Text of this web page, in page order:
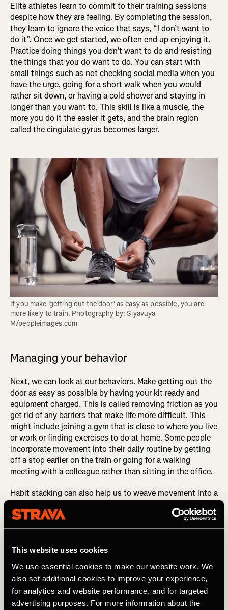
This website uses cookies
We use essential cookies to make our website work. We
also set additional cookies to improve your experience,
for analytics and website performance, and for targeted
advertising purposes. For more information about the
Elite athletes learn to commit to their training sessions
despite how they are feeling. By completing the session,
they learn to ignore the voice that says, “I don’t want to
do it”. Once we get started, we often end up enjoying it.
Practice doing things you don’t want to do and resisting
the things that you do want to do. You can start with
small things such as not checking social media when you
have the urge, going for a short walk when you would
rather sit down, or having a cold shower and staying in
longer than you want to. This skill is like a muscle, the
more you do it the easier it gets, and the brain region
called the cingulate gyrus becomes larger.
If you make 'getting out the door' as easy as possible, you are
more likely to train. Photography by: Siyavuya
M/peopleimages.com
Managing your behavior
Next, we can look at our behaviors. Make getting out the
door as easy as possible by having your kit ready and
equipment charged. This is called removing friction as you
get rid of any barriers that make life more difficult. This
might include joining a gym that is close to where you live
or work or finding exercises to do at home. Some people
incorporate movement into their daily routine by getting
off a stop earlier on the train or going for a walking
meeting with a colleague rather than sitting in the office.
Habit stacking can also help us to weave movement into a
stretching or running with an established one such as
cleaning your teeth or making a coffee. You do the new
ingrained.
STRAVA GOALS: Stay motivated by setting your
personal goals on Strava
Celebrating your efforts and measuring progress is also